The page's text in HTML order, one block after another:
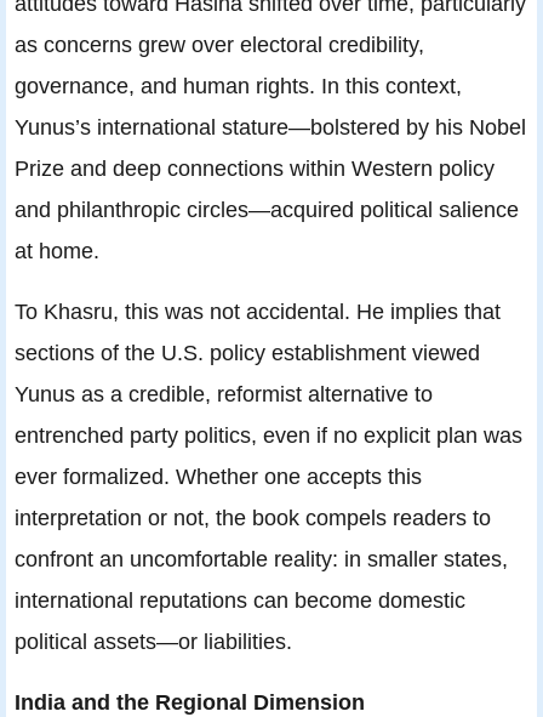
as concerns grew over electoral credibility,
governance, and human rights. In this context,
Yunus’s international stature—bolstered by his Nobel
Prize and deep connections within Western policy
and philanthropic circles—acquired political salience
at home.
To Khasru, this was not accidental. He implies that
sections of the U.S. policy establishment viewed
Yunus as a credible, reformist alternative to
entrenched party politics, even if no explicit plan was
ever formalized. Whether one accepts this
interpretation or not, the book compels readers to
confront an uncomfortable reality: in smaller states,
international reputations can become domestic
political assets—or liabilities.
India and the Regional Dimension